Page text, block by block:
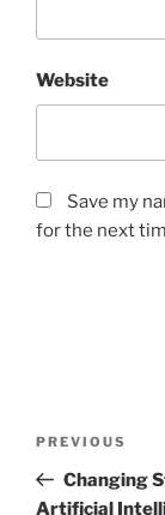
Website
Save my
for the next
Previous
Post
PREVIOUS
Changing
Artificial